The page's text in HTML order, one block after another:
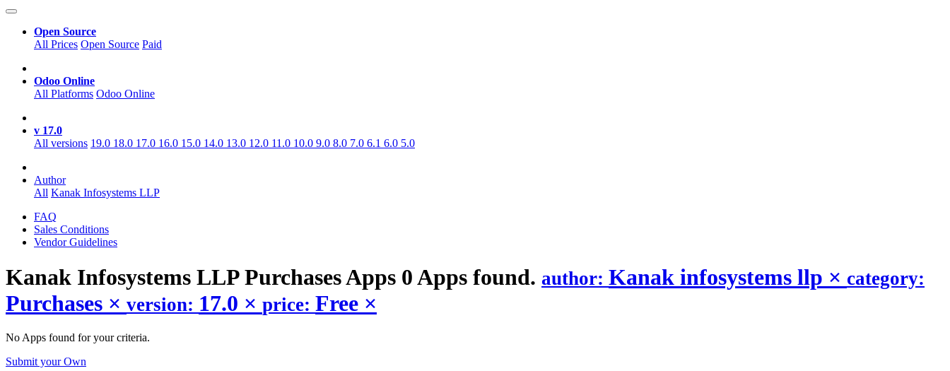
Open Source
All Prices Open Source Paid
Odoo Online
All Platforms Odoo Online
v 17.0
All versions 19.0 18.0 17.0 16.0 15.0 14.0 13.0 12.0 11.0 10.0 9.0 8.0 7.0 6.1 6.0 5.0
Author
All Kanak Infosystems LLP
FAQ
Sales Conditions
Vendor Guidelines
Kanak Infosystems LLP PurchasesApps 0 Apps found. author: Kanak infosystems llp × category:
Purchases × version: 17.0 × price: Free ×
No Apps found for your criteria.
Submit your Own